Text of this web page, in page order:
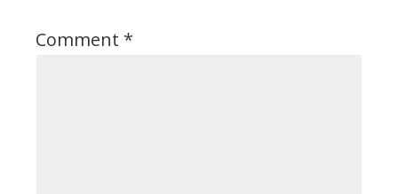
Comment *